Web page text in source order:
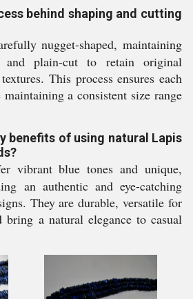
behind shaping and cutting
nugget-shaped, maintaining
plain-cut to retain original
This process ensures each
a consistent size range
benefits of using natural Lapis
vibrant blue tones and unique,
an authentic and eye-catching
They are durable, versatile for
bring a natural elegance to casual